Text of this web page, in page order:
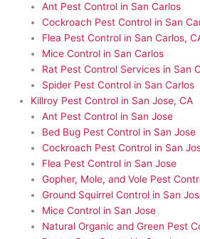
Ant Pest Control in San Carlos
Cockroach Pest Control in San
Flea Pest Control in San Carlos,
Mice Control in San Carlos
Rat Pest Control Services in San
Spider Pest Control in San Carlos
Killroy Pest Control in San Jose, CA
Ant Pest Control in San Jose
Bed Bug Pest Control in San Jose
Cockroach Pest Control in San
Flea Pest Control in San Jose
Gopher, Mole, and Vole Pest
Ground Squirrel Control in San
Mice Control in San Jose
Natural Organic and Green Pest